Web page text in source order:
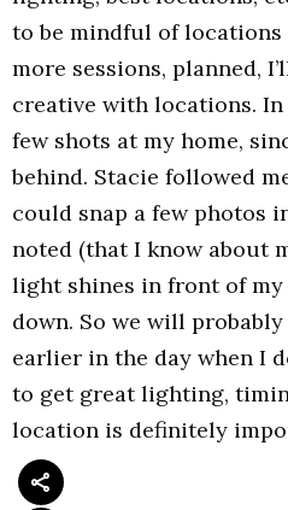
to be mindful of locations
more sessions, planned,
creative with locations.
few shots at my home,
behind. Stacie followed
could snap a few photos
noted (that I know about
light shines in front of my
down. So we will
earlier in the day when I
to get great lighting,
location is definitely